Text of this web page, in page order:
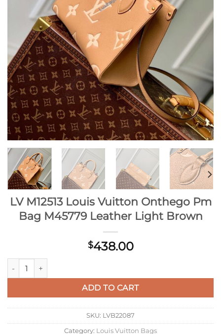
LV M12513 Louis Vuitton Onthego Pm
Bag M45779 Leather Light Brown
$438.00
LV M12513 Louis Vuitton Onthego Pm Bag M45779 Leather
ADD TO CART
SKU: LVB22087
Category: Louis Vuitton Bags